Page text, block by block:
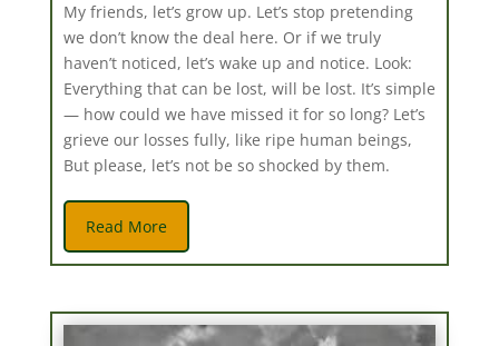
My friends, let’s grow up. Let’s stop pretending
we don’t know the deal here. Or if we truly
haven’t noticed, let’s wake up and notice. Look:
Everything that can be lost, will be lost. It’s simple
— how could we have missed it for so long? Let’s
grieve our losses fully, like ripe human beings,
But please, let’s not be so shocked by them.
Read More